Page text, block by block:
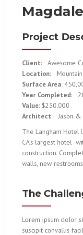
Project
Client: Awesome
Location: Mountain
Surface Area:
Year Completed:
Value: $250.000
Architect: Jason &
The Langham Hotel
CA’s largest hotel
construction.
walls, new
The
Lorem ipsum dolor
suscipit convallis